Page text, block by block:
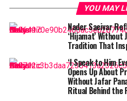
in theUnited Arab Emirates
, a drone strike in
its facilities caused physical
ALSO READ :Tanzyn
on Racial Backlash Over
the Seven Kingdoms
YOU MAY
Nader Saeivar
‘Hijamat’
Tradition That
‘I Speak to Him
Opens Up About
Without Jafar
Ritual Behind the